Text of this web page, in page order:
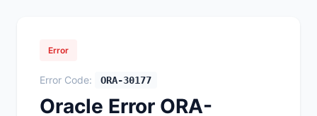
Error
Error Code: ORA-30177
Oracle Error ORA-